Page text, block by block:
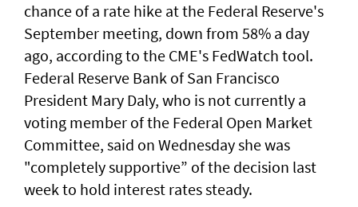
chance of a rate hike at the Federal Reserve's
September meeting, down from 58% a day
ago, according to the CME's FedWatch tool.
Federal Reserve Bank ​of San Francisco
President Mary Daly, who is not currently a
voting member of the Federal Open ⁠Market
Committee, said on ​Wednesday she was
"completely supportive” of the decision last
week to hold interest rates steady.